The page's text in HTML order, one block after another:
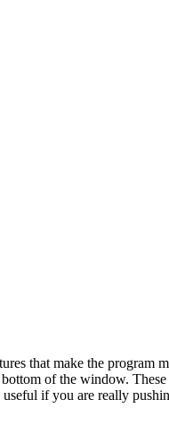
that make the
bottom of the window.
if you are really